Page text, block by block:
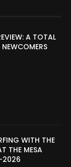
A TOTAL
WITH THE
THE MESA
2026